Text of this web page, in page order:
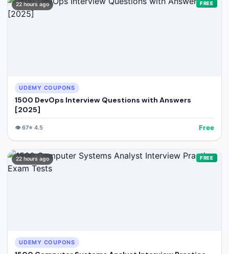
22 hours ago FREE
UDEMY COUPONS
1500 DevOps Interview Questions with Answers
[2025]
👁️67⭐ 4.5 Free
22 hours ago FREE
UDEMY COUPONS